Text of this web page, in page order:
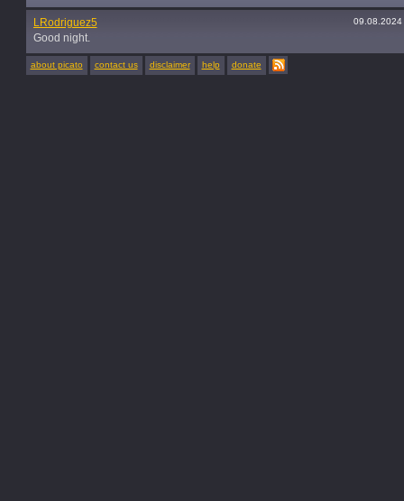
LRodriguez5 09.08.2024
Good night.
about picato contact us disclaimer help donate